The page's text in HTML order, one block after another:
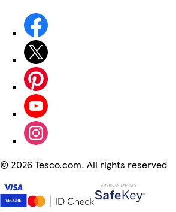
© 2026 Tesco.com. All rights reserved